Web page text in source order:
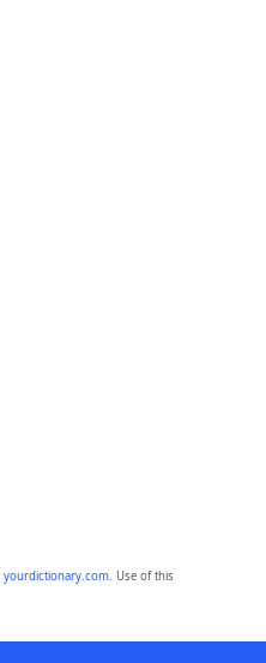
yourdictionary.com. Use of this